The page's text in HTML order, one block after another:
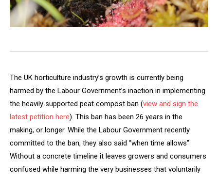
The UK horticulture industry’s growth is currently being
harmed by the Labour Government’s inaction in implementing
the heavily supported peat compost ban (view and sign the
latest petition here). This ban has been 26 years in the
making, or longer. While the Labour Government recently
committed to the ban, they also said “when time allows”.
Without a concrete timeline it leaves growers and consumers
confused while harming the very businesses that voluntarily